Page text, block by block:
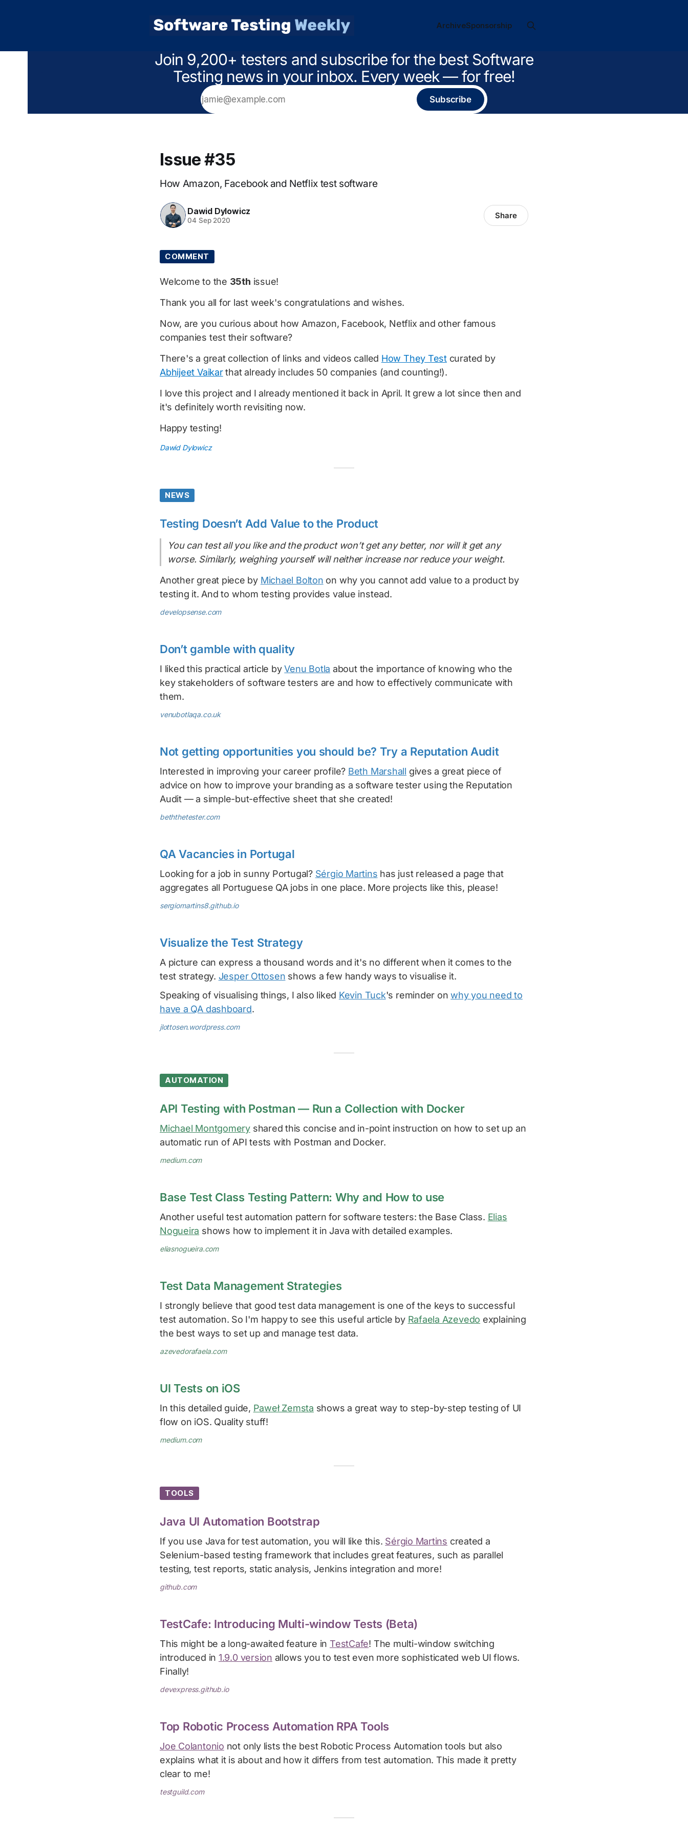
ArchiveSponsorship
Join 9,200+ testers and subscribe for the best Software
Testing news in your inbox. Every week — for free!
Subscribe
Issue #35
How Amazon, Facebook and Netflix test software
Dawid Dylowicz
04 Sep 2020 Share
COMMENT
Welcome to the 35th issue!
Thank you all for last week's congratulations and wishes.
Now, are you curious about how Amazon, Facebook, Netflix and other famous
companies test their software?
There's a great collection of links and videos called How They Testcurated by
Abhijeet Vaikarthat already includes 50 companies (and counting!).
I love this project and I already mentioned it back in April. It grew a lot since then and
it's definitely worth revisiting now.
Happy testing!
Dawid Dylowicz
NEWS
Testing Doesn’t Add Value to the Product
You can test all you like and the product won’t get any better, nor will it get any
worse. Similarly, weighing yourself will neither increase nor reduce your weight.
Another great piece by Michael Bolton on why you cannot add value to a product by
testing it. And to whom testing provides value instead.
developsense.com
Don’t gamble with quality
I liked this practical article byVenu Botla about the importance of knowing who the
key stakeholders of software testers are and how to effectively communicate with
them.
venubotlaqa.co.uk
Not getting opportunities you should be? Try a Reputation Audit
Interested in improving your career profile? Beth Marshall gives a great piece of
advice on how to improve your branding as a software tester using the Reputation
Audit — a simple-but-effective sheet that she created!
beththetester.com
QA Vacancies in Portugal
Looking for a job in sunny Portugal? Sérgio Martins has just released a page that
aggregates all Portuguese QA jobs in one place. More projects like this, please!
sergiomartins8.github.io
Visualize the Test Strategy
A picture can express a thousand words and it's no different when it comes to the
test strategy. Jesper Ottosen shows a few handy ways to visualise it.
Speaking of visualising things, I also liked Kevin Tuck's reminder onwhy you need to
have a QA dashboard.
jlottosen.wordpress.com
AUTOMATION
API Testing with Postman — Run a Collection with Docker
Michael Montgomeryshared this concise and in-point instruction on how to set up an
automatic run of API tests with Postman and Docker.
medium.com
Base Test Class Testing Pattern: Why and How to use
Another useful test automation pattern for software testers: the Base Class. Elias
Nogueira shows how to implement it in Java with detailed examples.
eliasnogueira.com
Test Data Management Strategies
I strongly believe that good test data management is one of the keys to successful
test automation. So I'm happy to see this useful article by Rafaela Azevedo explaining
the best ways to set up and manage test data.
azevedorafaela.com
UI Tests on iOS
In this detailed guide, Paweł Zemsta shows a great way to step-by-step testing of UI
flow on iOS. Quality stuff!
medium.com
TOOLS
Java UI Automation Bootstrap
If you use Java for test automation, you will like this. Sérgio Martins created a
Selenium-based testing framework that includes great features, such as parallel
testing, test reports, static analysis, Jenkins integration and more!
github.com
TestCafe: Introducing Multi-window Tests (Beta)
This might be a long-awaited feature in TestCafe! The multi-window switching
introduced in 1.9.0 version allows you to test even more sophisticated web UI flows.
Finally!
devexpress.github.io
Top Robotic Process Automation RPA Tools
Joe Colantonio not only lists the best Robotic Process Automation tools but also
explains what it is about and how it differs from test automation. This made it pretty
clear to me!
testguild.com